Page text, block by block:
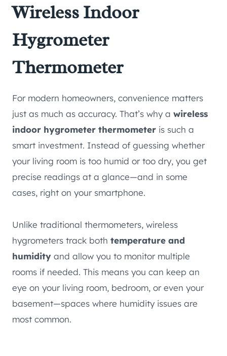
Wireless Indoor
Hygrometer
Thermometer
For modern homeowners, convenience matters
just as much as accuracy. That’s why a wireless
indoor hygrometer thermometer is such a
smart investment. Instead of guessing whether
your living room is too humid or too dry, you get
precise readings at a glance—and in some
cases, right on your smartphone.
Unlike traditional thermometers, wireless
hygrometers track both temperature and
humidity and allow you to monitor multiple
rooms if needed. This means you can keep an
eye on your living room, bedroom, or even your
basement—spaces where humidity issues are
most common.